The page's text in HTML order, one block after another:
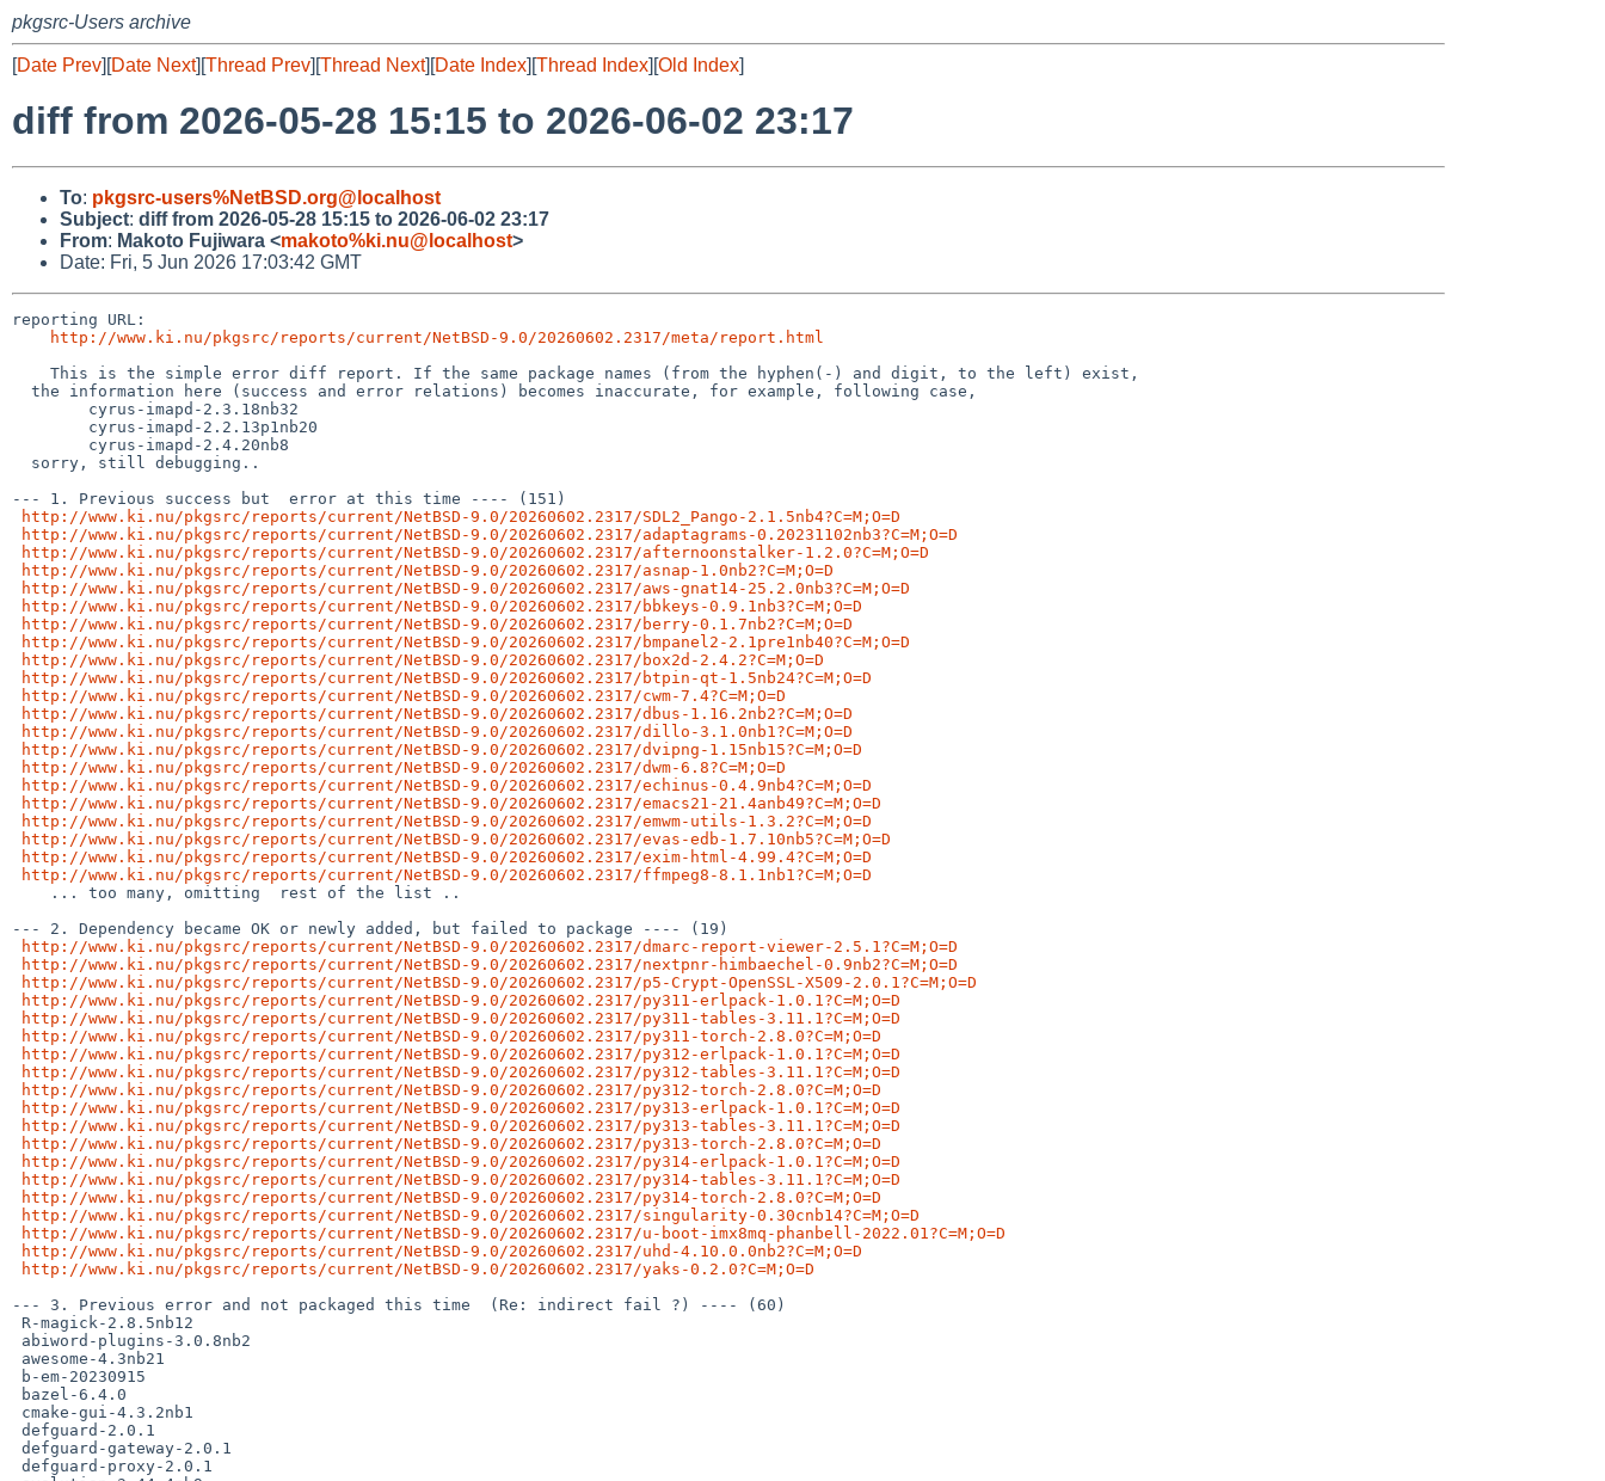
pkgsrc-Users archive
[Date Prev][Date Next][Thread Prev][Thread Next][Date Index][Thread Index][Old Index]
diff from 2026-05-28 15:15 to 2026-06-02 23:17
To: pkgsrc-users%NetBSD.org@localhost
Subject: diff from 2026-05-28 15:15 to 2026-06-02 23:17
From: Makoto Fujiwara <makoto%ki.nu@localhost>
Date: Fri, 5 Jun 2026 17:03:42 GMT
reporting URL:
http://www.ki.nu/pkgsrc/reports/current/NetBSD-9.0/20260602.2317/meta/report.html
--- 1. Previous success but  error at this time ---- (151)
http://www.ki.nu/pkgsrc/reports/current/NetBSD-9.0/20260602.2317/SDL2_Pango-2.1.5nb4?C=M;O=D
http://www.ki.nu/pkgsrc/reports/current/NetBSD-9.0/20260602.2317/adaptagrams-0.20231102nb3?C=M;O=D
http://www.ki.nu/pkgsrc/reports/current/NetBSD-9.0/20260602.2317/afternoonstalker-1.2.0?C=M;O=D
http://www.ki.nu/pkgsrc/reports/current/NetBSD-9.0/20260602.2317/asnap-1.0nb2?C=M;O=D
http://www.ki.nu/pkgsrc/reports/current/NetBSD-9.0/20260602.2317/aws-gnat14-25.2.0nb3?C=M;O=D
http://www.ki.nu/pkgsrc/reports/current/NetBSD-9.0/20260602.2317/bbkeys-0.9.1nb3?C=M;O=D
http://www.ki.nu/pkgsrc/reports/current/NetBSD-9.0/20260602.2317/berry-0.1.7nb2?C=M;O=D
http://www.ki.nu/pkgsrc/reports/current/NetBSD-9.0/20260602.2317/bmpanel2-2.1pre1nb40?C=M;O=D
http://www.ki.nu/pkgsrc/reports/current/NetBSD-9.0/20260602.2317/box2d-2.4.2?C=M;O=D
http://www.ki.nu/pkgsrc/reports/current/NetBSD-9.0/20260602.2317/btpin-qt-1.5nb24?C=M;O=D
http://www.ki.nu/pkgsrc/reports/current/NetBSD-9.0/20260602.2317/cwm-7.4?C=M;O=D
http://www.ki.nu/pkgsrc/reports/current/NetBSD-9.0/20260602.2317/dbus-1.16.2nb2?C=M;O=D
http://www.ki.nu/pkgsrc/reports/current/NetBSD-9.0/20260602.2317/dillo-3.1.0nb1?C=M;O=D
http://www.ki.nu/pkgsrc/reports/current/NetBSD-9.0/20260602.2317/dvipng-1.15nb15?C=M;O=D
http://www.ki.nu/pkgsrc/reports/current/NetBSD-9.0/20260602.2317/dwm-6.8?C=M;O=D
http://www.ki.nu/pkgsrc/reports/current/NetBSD-9.0/20260602.2317/echinus-0.4.9nb4?C=M;O=D
http://www.ki.nu/pkgsrc/reports/current/NetBSD-9.0/20260602.2317/emacs21-21.4anb49?C=M;O=D
http://www.ki.nu/pkgsrc/reports/current/NetBSD-9.0/20260602.2317/emwm-utils-1.3.2?C=M;O=D
http://www.ki.nu/pkgsrc/reports/current/NetBSD-9.0/20260602.2317/evas-edb-1.7.10nb5?C=M;O=D
http://www.ki.nu/pkgsrc/reports/current/NetBSD-9.0/20260602.2317/exim-html-4.99.4?C=M;O=D
http://www.ki.nu/pkgsrc/reports/current/NetBSD-9.0/20260602.2317/ffmpeg8-8.1.1nb1?C=M;O=D
--- 2. Dependency became OK or newly added, but failed to package ---- (19)
http://www.ki.nu/pkgsrc/reports/current/NetBSD-9.0/20260602.2317/dmarc-report-viewer-2.5.1?C=M;O=D
http://www.ki.nu/pkgsrc/reports/current/NetBSD-9.0/20260602.2317/nextpnr-himbaechel-0.9nb2?C=M;O=D
http://www.ki.nu/pkgsrc/reports/current/NetBSD-9.0/20260602.2317/p5-Crypt-OpenSSL-X509-2.0.1?C=M;O=D
http://www.ki.nu/pkgsrc/reports/current/NetBSD-9.0/20260602.2317/py311-erlpack-1.0.1?C=M;O=D
http://www.ki.nu/pkgsrc/reports/current/NetBSD-9.0/20260602.2317/py311-tables-3.11.1?C=M;O=D
http://www.ki.nu/pkgsrc/reports/current/NetBSD-9.0/20260602.2317/py311-torch-2.8.0?C=M;O=D
http://www.ki.nu/pkgsrc/reports/current/NetBSD-9.0/20260602.2317/py312-erlpack-1.0.1?C=M;O=D
http://www.ki.nu/pkgsrc/reports/current/NetBSD-9.0/20260602.2317/py312-tables-3.11.1?C=M;O=D
http://www.ki.nu/pkgsrc/reports/current/NetBSD-9.0/20260602.2317/py312-torch-2.8.0?C=M;O=D
http://www.ki.nu/pkgsrc/reports/current/NetBSD-9.0/20260602.2317/py313-erlpack-1.0.1?C=M;O=D
http://www.ki.nu/pkgsrc/reports/current/NetBSD-9.0/20260602.2317/py313-tables-3.11.1?C=M;O=D
http://www.ki.nu/pkgsrc/reports/current/NetBSD-9.0/20260602.2317/py313-torch-2.8.0?C=M;O=D
http://www.ki.nu/pkgsrc/reports/current/NetBSD-9.0/20260602.2317/py314-erlpack-1.0.1?C=M;O=D
http://www.ki.nu/pkgsrc/reports/current/NetBSD-9.0/20260602.2317/py314-tables-3.11.1?C=M;O=D
http://www.ki.nu/pkgsrc/reports/current/NetBSD-9.0/20260602.2317/py314-torch-2.8.0?C=M;O=D
http://www.ki.nu/pkgsrc/reports/current/NetBSD-9.0/20260602.2317/singularity-0.30cnb14?C=M;O=D
http://www.ki.nu/pkgsrc/reports/current/NetBSD-9.0/20260602.2317/u-boot-imx8mq-phanbell-2022.01?C=M;O=D
http://www.ki.nu/pkgsrc/reports/current/NetBSD-9.0/20260602.2317/uhd-4.10.0.0nb2?C=M;O=D
http://www.ki.nu/pkgsrc/reports/current/NetBSD-9.0/20260602.2317/yaks-0.2.0?C=M;O=D
--- 3. Previous error and not packaged this time  (Re: indirect fail ?) ---- (60)